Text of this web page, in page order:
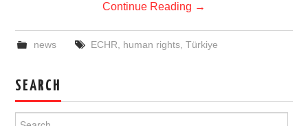
Continue Reading →
news ECHR human rights, Türkiye
SEARCH